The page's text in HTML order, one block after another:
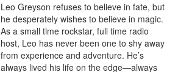
Leo Greyson refuses to believe in fate, but
he desperately wishes to believe in magic.
As a small time rockstar, full time radio
host, Leo has never been one to shy away
from experience and adventure. He’s
always lived his life on the edge—always